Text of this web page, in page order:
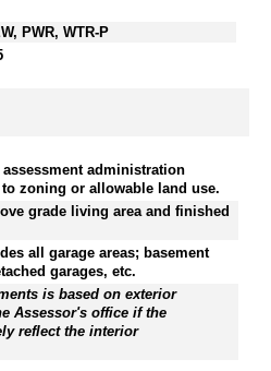
PWR, WTR-P
administration
zoning or allowable land use.
grade living area and finished
all garage areas; basement
garages, etc.
is based on exterior
Assessor's office if the
reflect the interior